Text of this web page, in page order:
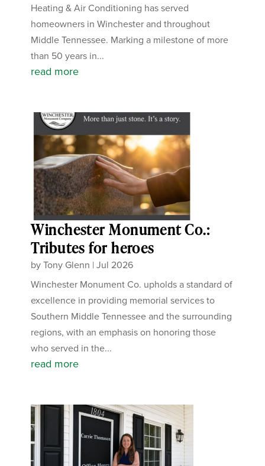
Heating & Air Conditioning has served
homeowners in Winchester and throughout
Middle Tennessee. Marking a milestone of more
than 50 years in...
read more
Winchester Monument Co.:
Tributes for heroes
byTony Glenn |Jul 2026
Winchester Monument Co. upholds a standard of
excellence in providing memorial services to
Southern Middle Tennessee and the surrounding
regions, with an emphasis on honoring those
who served in the...
read more